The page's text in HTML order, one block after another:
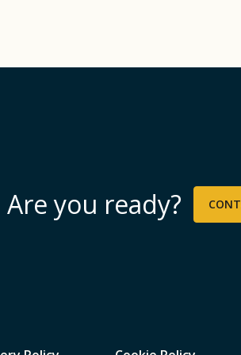
Are you ready?